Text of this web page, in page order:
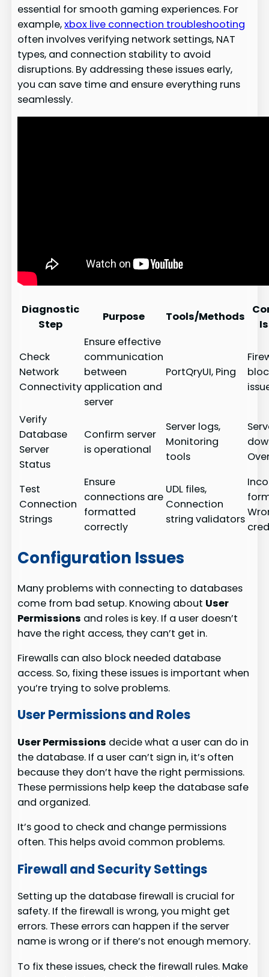
essential for smooth gaming experiences. For
example,xbox live connection troubleshooting
often involves verifying network settings, NAT
types, and connection stability to avoid
disruptions. By addressing these issues early,
you can save time and ensure everything runs
seamlessly.
Diagnostic
Step
Purpose Tools/Methods
Check
Network
Connectivity
Ensure effective
communication
between
application and
server
PortQryUI, Ping
Verify
Database
Server
Status
Confirm server
is operational
Server logs,
Monitoring
tools
Test
Connection
Strings
Ensure
connections are
formatted
correctly
UDL files,
Connection
string validators
Configuration Issues
Many problems with connecting to databases
come from bad setup. Knowing about User
Permissions and roles is key. If a user doesn’t
have the right access, they can’t get in.
Firewalls can also block needed database
access. So, fixing these issues is important when
you’re trying to solve problems.
User Permissions and Roles
User Permissions decide what a user can do in
the database. If a user can’t sign in, it’s often
because they don’t have the right permissions.
These permissions help keep the database safe
and organized.
It’s good to check and change permissions
often. This helps avoid common problems.
Firewall and Security Settings
Setting up the database firewall is crucial for
safety. If the firewall is wrong, you might get
errors. These errors can happen if the server
name is wrong or if there’s not enough memory.
To fix these issues, check the firewall rules. Make